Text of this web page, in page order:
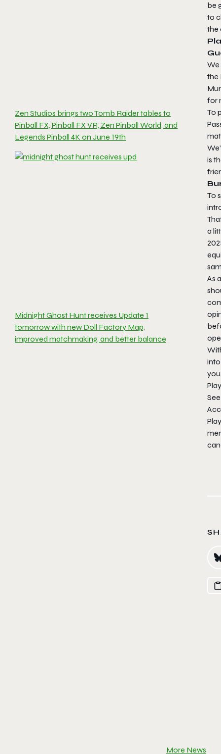
Zen Studios brings two Tomb Raider tables to
Pinball FX, Pinball FX VR, Zen Pinball World, and
Legends Pinball 4K on June 19th
Midnight Ghost Hunt receives Update 1
tomorrow with new Doll Factory Map,
improved matchmaking, and better balance
be
to
the
We
the
for
To
is
To
a
As
More News